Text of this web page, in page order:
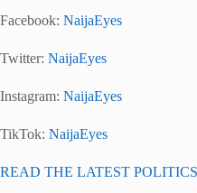
Facebook: NaijaEyes
Twitter: NaijaEyes
Instagram: NaijaEyes
TikTok: NaijaEyes
READ THE LATEST